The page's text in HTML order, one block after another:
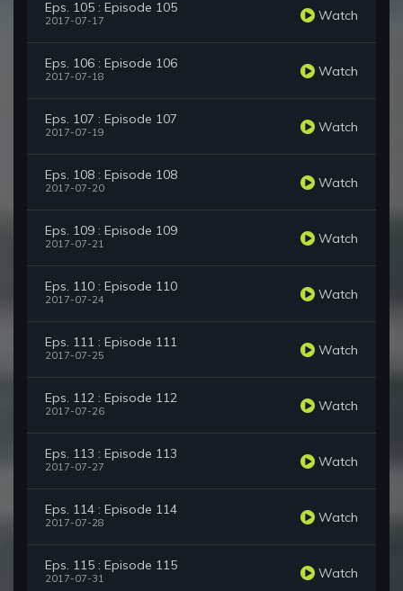
Eps. 105 : Episode 105
2017-07-17 Watch
Eps. 106 : Episode 106
2017-07-18 Watch
Eps. 107 : Episode 107
2017-07-19 Watch
Eps. 108 : Episode 108
2017-07-20 Watch
Eps. 109 : Episode 109
2017-07-21 Watch
Eps. 110 : Episode 110
2017-07-24 Watch
Eps. 111 : Episode 111
2017-07-25 Watch
Eps. 112 : Episode 112
2017-07-26 Watch
Eps. 113 : Episode 113
2017-07-27 Watch
Eps. 114 : Episode 114
2017-07-28 Watch
Eps. 115 : Episode 115
2017-07-31 Watch